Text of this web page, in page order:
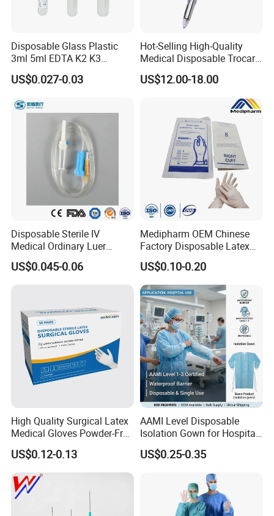
Disposable Glass Plastic
3ml 5ml EDTA K2 K3
Vacuum Blood Collection
Tube
US$0.027-0.03
Hot-Selling High-Quality
Medical Disposable Trocar
for Endo Use
US$12.00-18.00
Disposable Sterile IV
Medical Ordinary Luer
Slip/Lock Infusion Set with
Needle CE, ISO with Filter
US$0.045-0.06
Medipharm OEM Chinese
Factory Disposable Latex
Surgical Gloves Medical
Surgical Gloves
Manufacturer with CE
Certificate Medical Supplies
US$0.10-0.20
High Quality Surgical Latex
Medical Gloves Powder-Free
or Powdered with
CE&ISO13485
US$0.12-0.13
AAMI Level Disposable
Isolation Gown for Hospital
& Lab Use, Waterproof
Nonwoven, OEM Supply
US$0.25-0.35